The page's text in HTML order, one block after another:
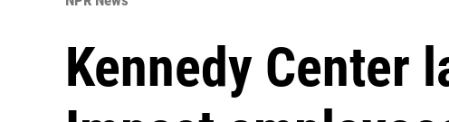
Kennedy Center